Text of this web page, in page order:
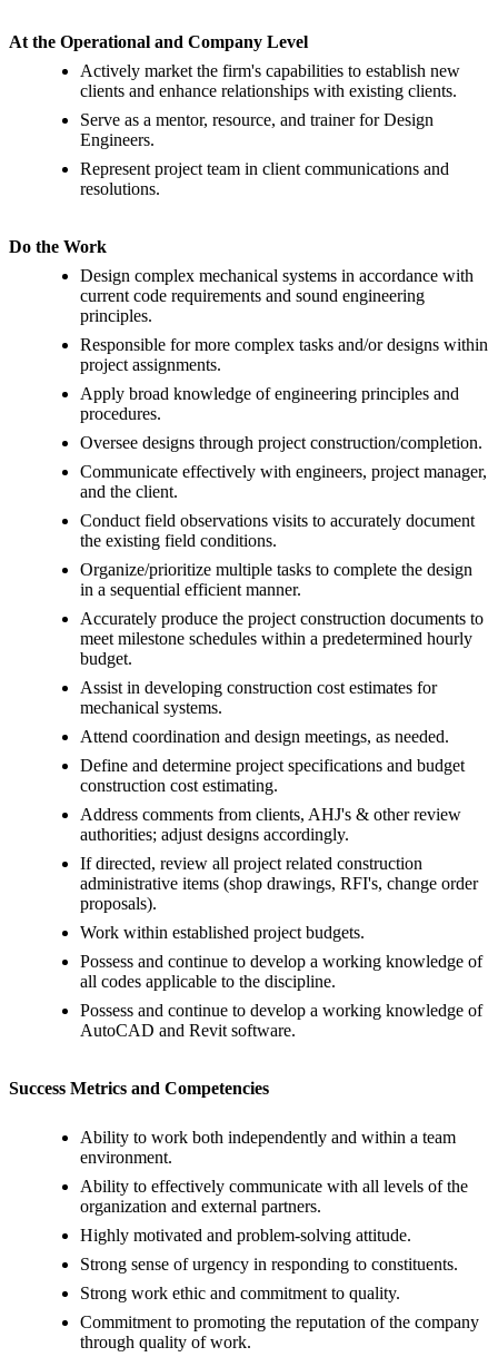
At the Operational and Company Level
Actively market the firm's capabilities to establish new
clients and enhance relationships with existing clients.
Serve as a mentor, resource, and trainer for Design
Engineers.
Represent project team in client communications and
resolutions.
Do the Work
Design complex mechanical systems in accordance with
current code requirements and sound engineering
principles.
Responsible for more complex tasks and/or designs within
project assignments.
Apply broad knowledge of engineering principles and
procedures.
Oversee designs through project construction/completion.
Communicate effectively with engineers, project manager,
and the client.
Conduct field observations visits to accurately document
the existing field conditions.
Organize/prioritize multiple tasks to complete the design
in a sequential efficient manner.
Accurately produce the project construction documents to
meet milestone schedules within a predetermined hourly
budget.
Assist in developing construction cost estimates for
mechanical systems.
Attend coordination and design meetings, as needed.
Define and determine project specifications and budget
construction cost estimating.
Address comments from clients, AHJ's & other review
authorities; adjust designs accordingly.
If directed, review all project related construction
administrative items (shop drawings, RFI's, change order
proposals).
Work within established project budgets.
Possess and continue to develop a working knowledge of
all codes applicable to the discipline.
Possess and continue to develop a working knowledge of
AutoCAD and Revit software.
Success Metrics and Competencies
Ability to work both independently and within a team
environment.
Ability to effectively communicate with all levels of the
organization and external partners.
Highly motivated and problem-solving attitude.
Strong sense of urgency in responding to constituents.
Strong work ethic and commitment to quality.
Commitment to promoting the reputation of the company
through quality of work.